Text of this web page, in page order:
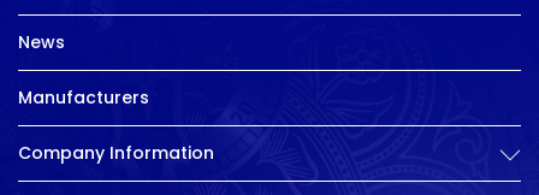
News
Manufacturers
Company Information